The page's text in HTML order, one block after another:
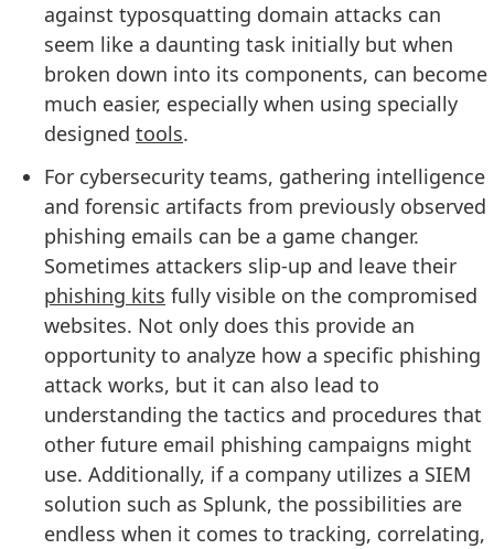
against typosquatting domain attacks can
seem like a daunting task initially but when
broken down into its components, can become
much easier, especially when using specially
designed tools.
For cybersecurity teams, gathering intelligence
and forensic artifacts from previously observed
phishing emails can be a game changer.
Sometimes attackers slip-up and leave their
phishing kits fully visible on the compromised
websites. Not only does this provide an
opportunity to analyze how a specific phishing
attack works, but it can also lead to
understanding the tactics and procedures that
other future email phishing campaigns might
use. Additionally, if a company utilizes a SIEM
solution such as Splunk, the possibilities are
endless when it comes to tracking, correlating,